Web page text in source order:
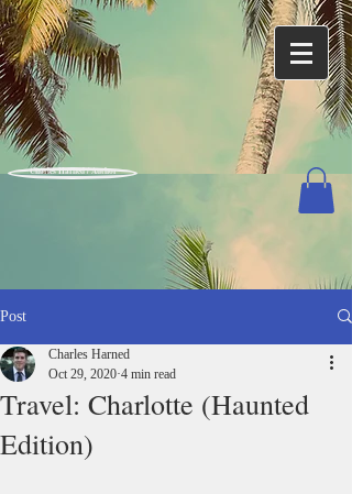
Charles Harned / Author
Post
Travel: Charlotte (Haunted
Edition)
Charles Harned
Oct 29, 2020 4 min read